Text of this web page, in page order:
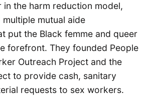
in the harm reduction model,
multiple mutual aide
put the Black femme and queer
forefront. They founded People
Outreach Project and the
to provide cash, sanitary
requests to sex workers.